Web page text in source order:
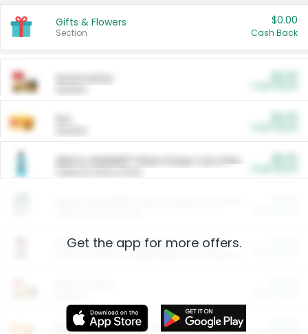
Gifts & Flowers
Section
$0.00
Cash Back
ARM & HAMMER™ Plant Power Cat Litter
Arm & Hammer HardBall™ Cat Litter
Entertainment and Technology
Get the app for more offers.